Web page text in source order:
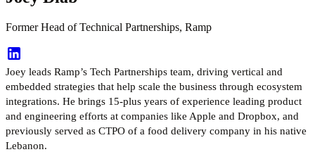
Former Head of Technical Partnerships, Ramp
Joey leads Ramp’s Tech Partnerships team, driving vertical and
embedded strategies that help scale the business through ecosystem
integrations. He brings 15-plus years of experience leading product
and engineering efforts at companies like Apple and Dropbox, and
previously served as CTPO of a food delivery company in his native
Lebanon.